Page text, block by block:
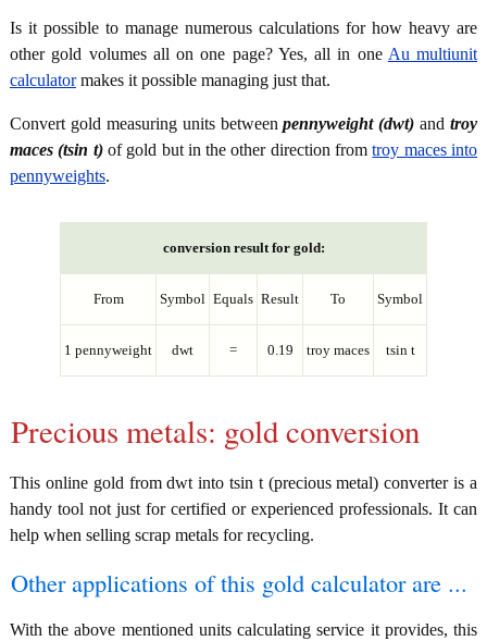
Is it possible to manage numerous calculations for how heavy are
other gold volumes all on one page? Yes, all in one Au multiunit
calculatormakes it possible managing just that.
Convert gold measuring units betweenpennyweight (dwt) and troy
maces (tsin t)of gold but in the other direction fromtroy maces into
pennyweights.
conversion result for gold:
From Symbol Equals Result To Symbol
1 pennyweight dwt = 0.19 troy maces tsin t
Precious metals: gold conversion
This online gold from dwt into tsin t (precious metal) converter is a
handy tool not just for certified or experienced professionals. It can
help when selling scrap metals for recycling.
Other applications of this gold calculator are ...
With the above mentioned units calculating service it provides, this